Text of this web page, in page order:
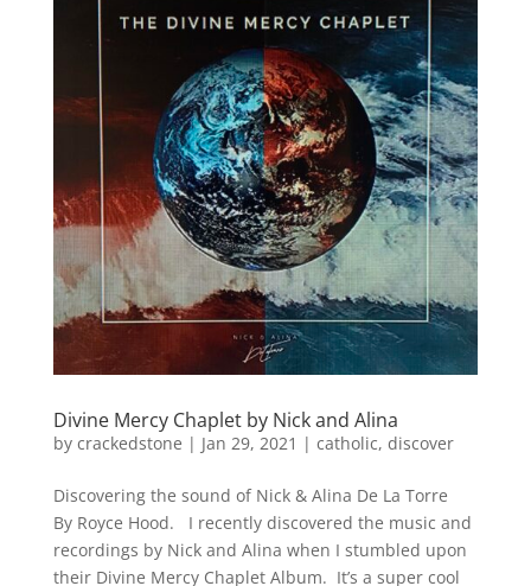
Divine Mercy Chaplet by Nick and Alina
by crackedstone | Jan 29, 2021 | catholic, discover
Discovering the sound of Nick & Alina De La Torre
By Royce Hood. I recently discovered the music and
recordings by Nick and Alina when I stumbled upon
their Divine Mercy Chaplet Album. It’s a super cool